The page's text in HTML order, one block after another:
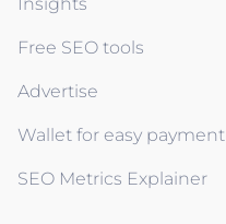
Free SEO tools
Advertise
Wallet for easy payment
SEO Metrics Explainer